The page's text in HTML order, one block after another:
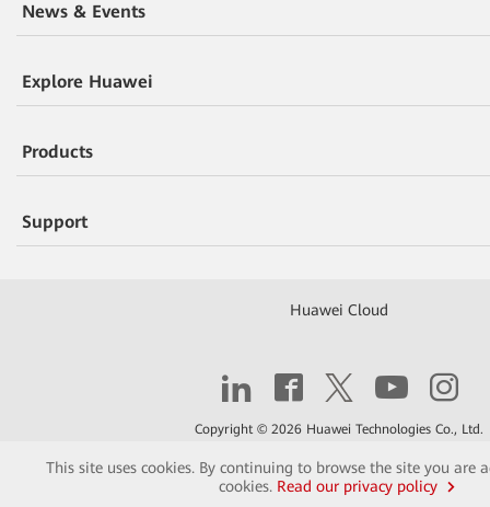
This site uses cookies. By continuing to browse the site you are
cookies. Read our privacy policy
News & Events
Explore Huawei
Products
Support
Huawei Cloud
Copyright © 2026 Huawei Technologies Co., Ltd.
Contact Terms of Use Privacy Cookies